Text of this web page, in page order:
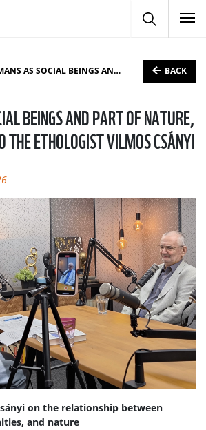
BEINGS AND PART OF NATURE, WWF SPEAKS TO THE ETHOLOGIST VILMOS CSÁNYI BACK
BEINGS AND PART OF NATURE,
ETHOLOGIST VILMOS CSÁNYI
on the relationship between
and nature